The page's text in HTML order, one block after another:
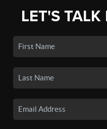
LET'S TALK